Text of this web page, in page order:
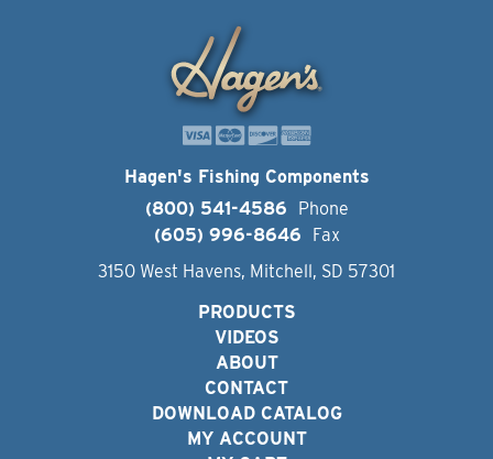
Hagen's Fishing Components
(800) 541-4586
Phone
(605) 996-8646
Fax
3150 West Havens, Mitchell, SD 57301
PRODUCTS
VIDEOS
ABOUT
CONTACT
DOWNLOAD CATALOG
MY ACCOUNT